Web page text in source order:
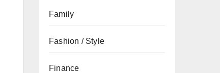
Family
Fashion / Style
Finance